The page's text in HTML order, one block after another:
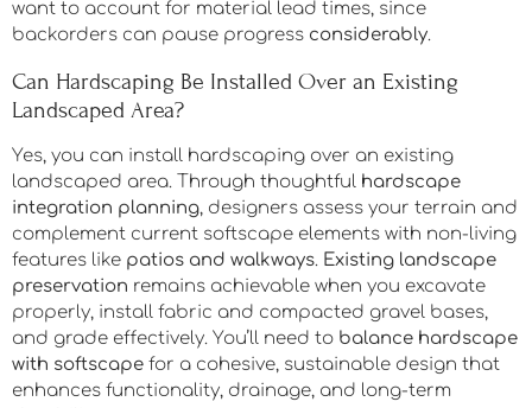
installation durationinclude material selection, natural
stone demands more handling time than concrete,
preparation like grading and drainage work. You’ll also
want to account for material lead times, since
backorders can pause progress
considerably .
Can Hardscaping Be Installed Over an Existing
Landscaped Area?
Yes, you can install hardscaping over an existing
landscaped area. Through thoughtful hardscape
integration planning, designers assess your terrain and
complement current softscape elements with non-living
features likepatios and walkways.Existing landscape
preservationremains achievable when you excavate